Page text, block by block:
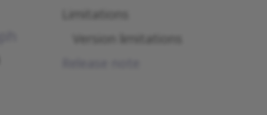
Limitations
Version limitations